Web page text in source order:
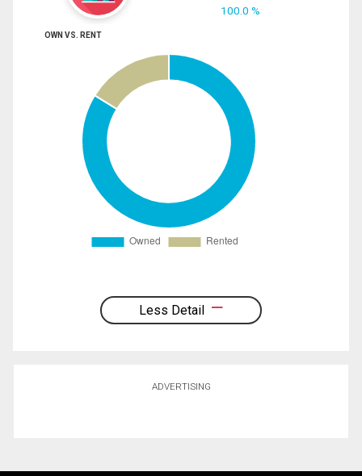
100.0 %
OWN VS. RENT
Less Detail
ADVERTISING